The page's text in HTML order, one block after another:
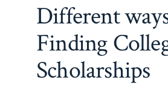
Different
Finding
Scholarships